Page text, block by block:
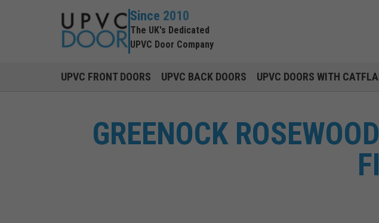
Since 2010
The UK's Dedicated
UPVC Door Company
UPVC FRONT DOORS UPVC BACK DOORS UPVC DOORS WITH
GREENOCK